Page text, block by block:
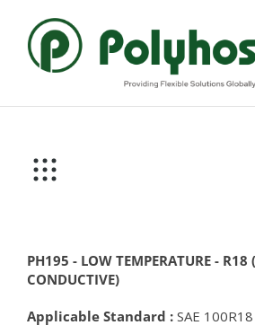
content
PH195 - LOW TEMPERATURE - R18
CONDUCTIVE)
Applicable Standard : SAE